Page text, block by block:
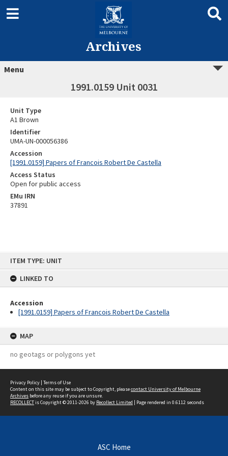
ITEM TYPE: UNIT
LINKED TO
Accession
[1991.0159] Papers of Francois Robert De Castella
MAP
no geotags or polygons yet
Archives
Menu
1991.0159 Unit 0031
Unit Type
A1 Brown
Identifier
UMA-UN-000056386
Accession
[1991.0159] Papers of Francois Robert De Castella
Access Status
Open for public access
EMu IRN
37891
Privacy Policy | Terms of Use
Content on this site may be subject to Copyright, pleasecontact University of Melbourne
Archives before any reuse if you are unsure.
RECOLLECTis Copyright © 2011-2026 by Recollect Limited | Page rendered in 0.6112 seconds
ASC Home